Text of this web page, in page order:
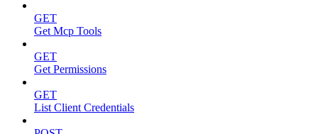
GET
Get Mcp Tools
GET
Get Permissions
GET
List Client Credentials